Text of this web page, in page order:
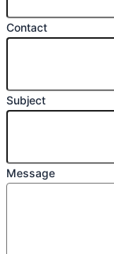
Contact
Subject
Message